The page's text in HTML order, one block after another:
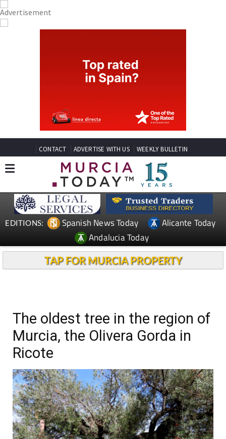
CONTACT ADVERTISE WITH US WEEKLY BULLETIN
EDITIONS: Spanish News Today
Alicante Today
Andalucia Today
TAP FOR MURCIA PROPERTY
The oldest tree in the region of
Murcia, the Olivera Gorda in
Ricote